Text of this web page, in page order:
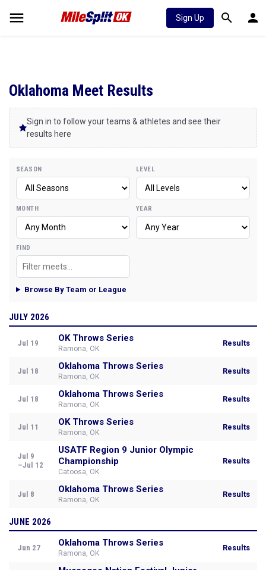
Sign Up
Oklahoma Meet Results
Sign in to follow your teams & athletes and see their
results here
SEASON LEVEL
MONTH YEAR
FIND
Browse By Team or League
JULY 2026
Jul 19 OK Throws Series
Ramona, OK
Results
Jul 18 Oklahoma Throws Series
Ramona, OK
Results
Jul 18 Oklahoma Throws Series
Ramona, OK
Results
Jul 11 OK Throws Series
Ramona, OK
Results
Jul 9
–Jul 12
USATF Region 9 Junior Olympic
Championship
Catoosa, OK
Results
Jul 8 Oklahoma Throws Series
Ramona, OK
Results
JUNE 2026
Jun 27 Oklahoma Throws Series
Ramona, OK
Results